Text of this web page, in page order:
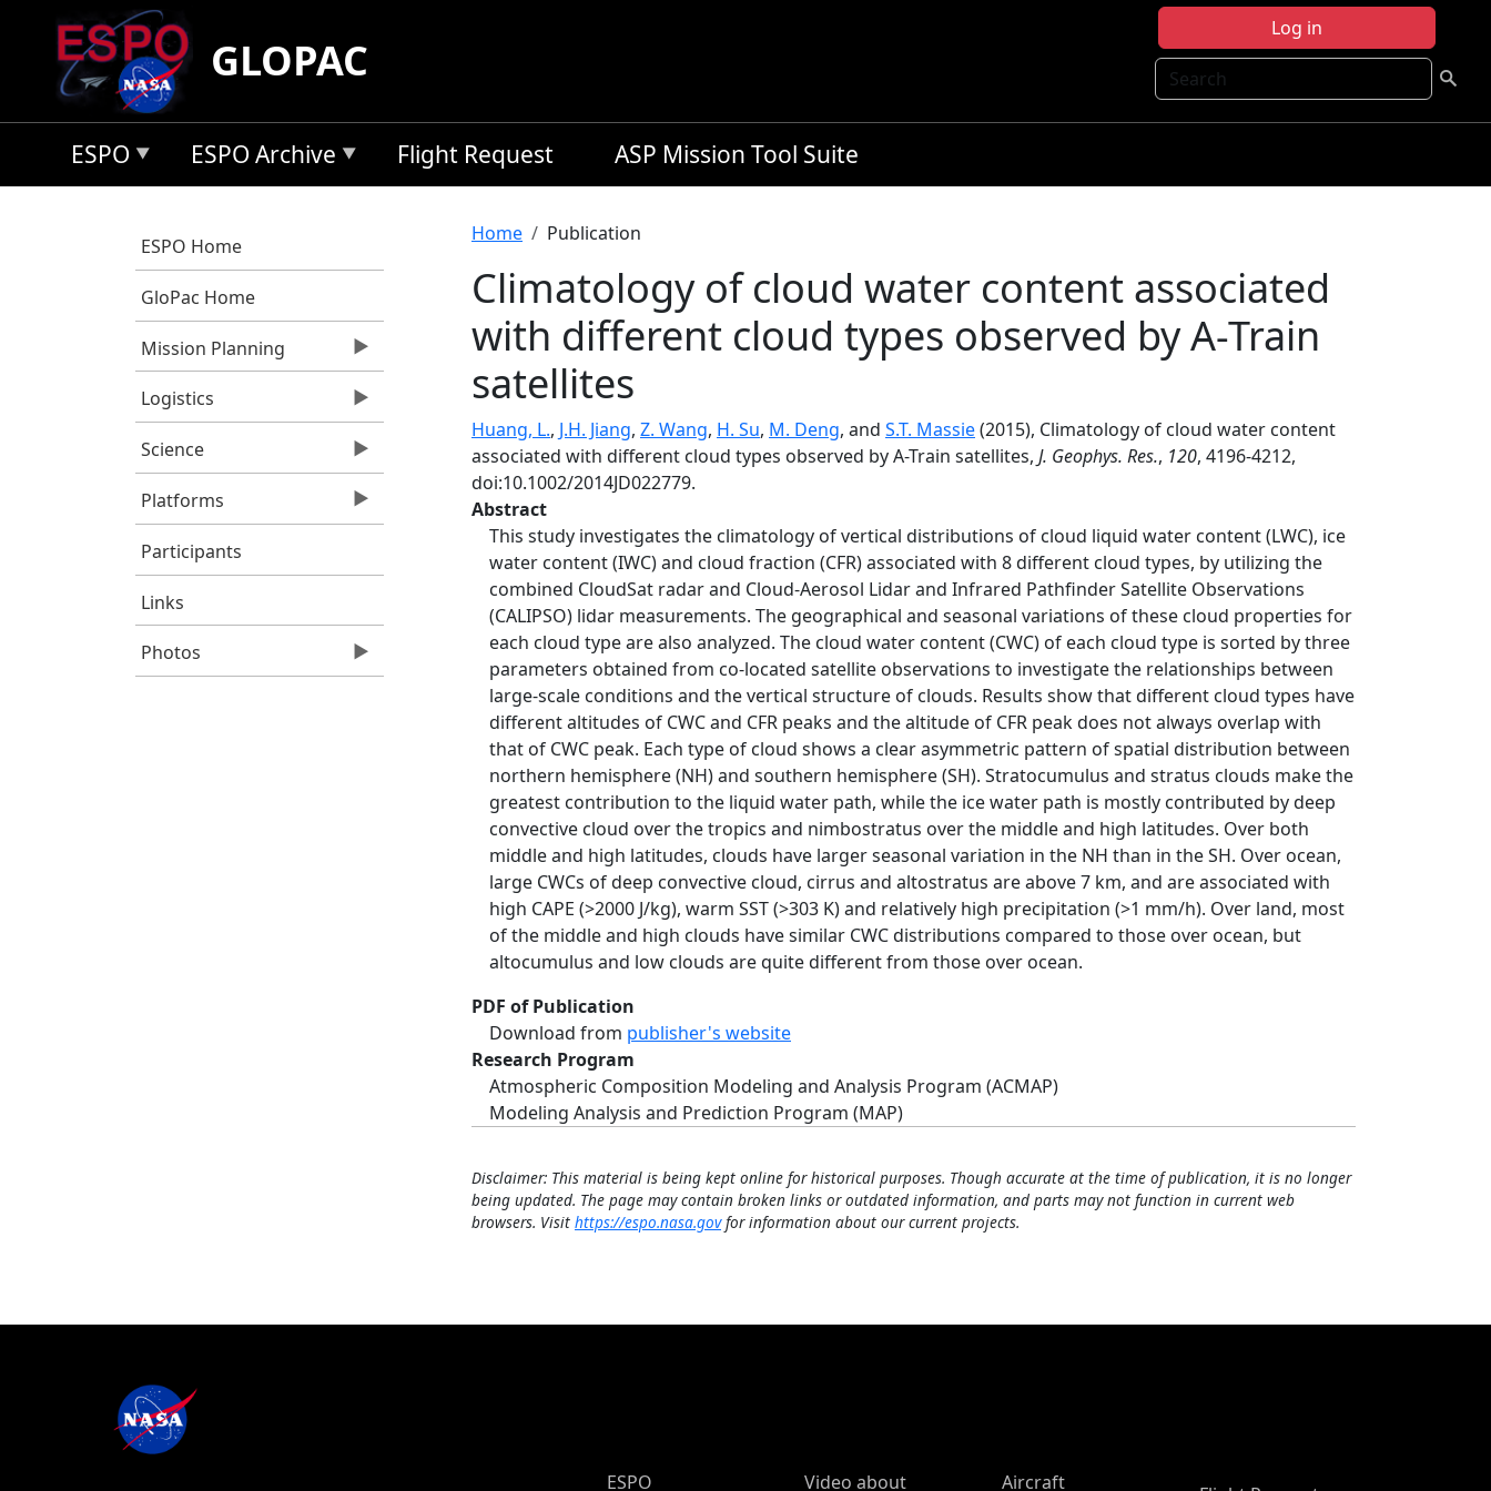
Skip to main content
Log in
Search
GLOPAC
ESPO ESPO Archive Flight Request ASP Mission Tool Suite
ESPO Home
GloPac Home
Mission Planning
Logistics
Science
Platforms
Participants
Links
Photos
Breadcrumb
Home Publication
Climatology of cloud water content associated
with different cloud types observed by A-Train
satellites
Huang, L., J.H. Jiang, Z. Wang, H. Su, M. Deng, and S.T. Massie(2015), Climatology of cloud water content
associated with different cloud types observed by A-Train satellites, J. Geophys. Res., 120, 4196-4212,
doi:10.1002/2014JD022779.
Abstract
This study investigates the climatology of vertical distributions of cloud liquid water content (LWC), ice
water content (IWC) and cloud fraction (CFR) associated with 8 different cloud types, by utilizing the
combined CloudSat radar and Cloud-Aerosol Lidar and Infrared Pathfinder Satellite Observations
(CALIPSO) lidar measurements. The geographical and seasonal variations of these cloud properties for
each cloud type are also analyzed. The cloud water content (CWC) of each cloud type is sorted by three
parameters obtained from co-located satellite observations to investigate the relationships between
large-scale conditions and the vertical structure of clouds. Results show that different cloud types have
different altitudes of CWC and CFR peaks and the altitude of CFR peak does not always overlap with
that of CWC peak. Each type of cloud shows a clear asymmetric pattern of spatial distribution between
northern hemisphere (NH) and southern hemisphere (SH). Stratocumulus and stratus clouds make the
greatest contribution to the liquid water path, while the ice water path is mostly contributed by deep
convective cloud over the tropics and nimbostratus over the middle and high latitudes. Over both
middle and high latitudes, clouds have larger seasonal variation in the NH than in the SH. Over ocean,
large CWCs of deep convective cloud, cirrus and altostratus are above 7 km, and are associated with
high CAPE (>2000 J/kg), warm SST (>303 K) and relatively high precipitation (>1 mm/h). Over land, most
of the middle and high clouds have similar CWC distributions compared to those over ocean, but
altocumulus and low clouds are quite different from those over ocean.
PDF of Publication
Download from publisher's website
Research Program
Atmospheric Composition Modeling and Analysis Program (ACMAP)
Modeling Analysis and Prediction Program (MAP)
Disclaimer: This material is being kept online for historical purposes. Though accurate at the time of publication, it is no longer
being updated. The page may contain broken links or outdated information, and parts may not function in current web
browsers. Visit https://espo.nasa.govfor information about our current projects.
ESPO Main Menu
ESPO Video about Aircraft